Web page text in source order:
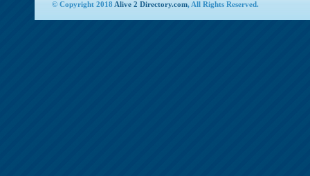
© Copyright 2018 Alive 2 Directory.com, All Rights Reserved.